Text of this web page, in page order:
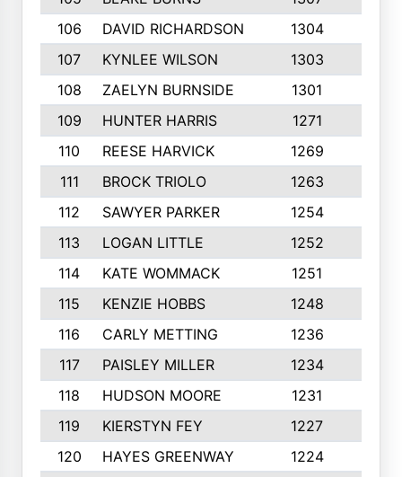
106
DAVID RICHARDSON 1304
107
KYNLEE WILSON 1303
108
ZAELYN BURNSIDE 1301
109
HUNTER HARRIS 1271
110
REESE HARVICK 1269
111
BROCK TRIOLO 1263
112
SAWYER PARKER 1254
113
LOGAN LITTLE 1252
114
KATE WOMMACK 1251
115
KENZIE HOBBS 1248
116
CARLY METTING 1236
117
PAISLEY MILLER 1234
118
HUDSON MOORE 1231
119
KIERSTYN FEY 1227
120
HAYES GREENWAY 1224